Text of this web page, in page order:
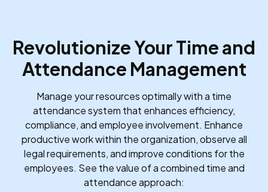
Revolutionize Your Time and
Attendance Management
Manage your resources optimally with a time
attendance system that enhances efficiency,
compliance, and employee involvement. Enhance
productive work within the organization, observe all
legal requirements, and improve conditions for the
employees. See the value of a combined time and
attendance approach: